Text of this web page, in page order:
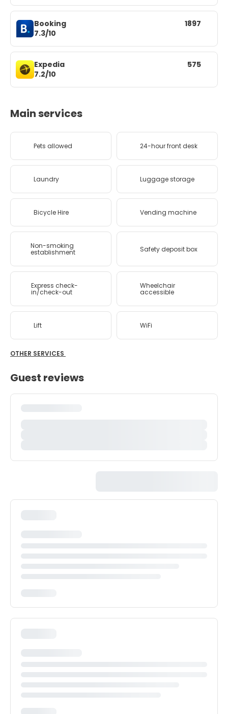
Booking
7.3/10
1897
Expedia
7.2/10
575
Main services
Pets allowed 24-hour front desk
Laundry Luggage storage
Bicycle Hire Vending machine
Non-smoking
establishment Safety deposit box
Express check-
in/check-out
Wheelchair
accessible
Lift WiFi
OTHER SERVICES
Guest reviews